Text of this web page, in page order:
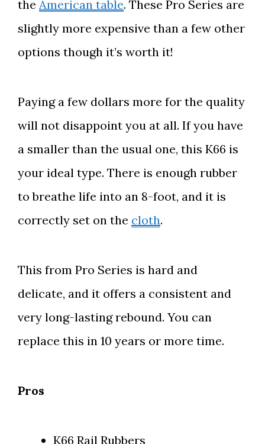
the American table. These Pro Series are
slightly more expensive than a few other
options though it’s worth it!
Paying a few dollars more for the quality
will not disappoint you at all. If you have
a smaller than the usual one, this K66 is
your ideal type. There is enough rubber
to breathe life into an 8-foot, and it is
correctly set on the cloth.
This from Pro Series is hard and
delicate, and it offers a consistent and
very long-lasting rebound. You can
replace this in 10 years or more time.
Pros
K66 Rail Rubbers